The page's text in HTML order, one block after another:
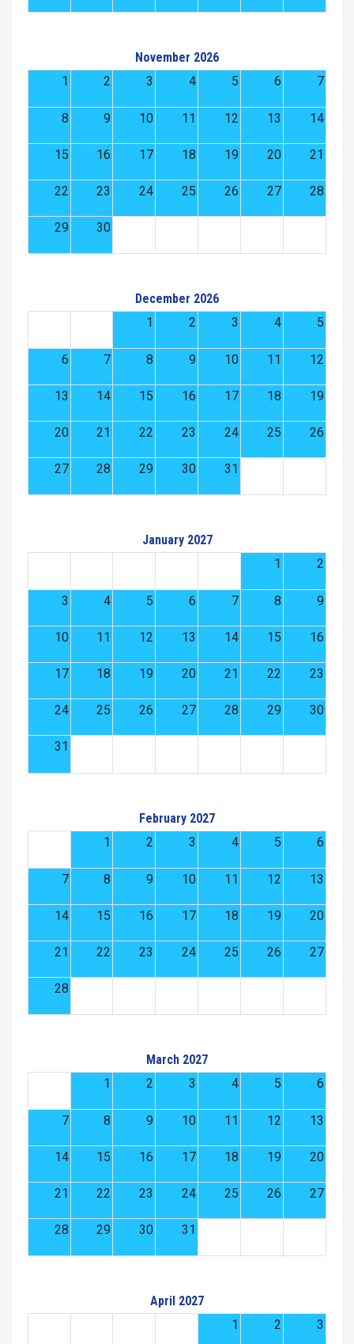
November 2026
1
2 3 4 5 6 7
8 9 10 11 12 13 14
15 16 17 18 19 20 21
22 23 24 25 26 27 28
29 30
December 2026
1
2 3 4 5
6 7 8 9 10 11 12
13 14 15 16 17 18 19
20 21 22 23 24 25 26
27 28 29 30 31
January 2027
1
2
3 4 5 6 7 8 9
10 11 12 13 14 15 16
17 18 19 20 21 22 23
24 25 26 27 28 29 30
31
February 2027
1
2 3 4 5 6
7 8 9 10 11 12 13
14 15 16 17 18 19 20
21 22 23 24 25 26 27
28
March 2027
1
2 3 4 5 6
7 8 9 10 11 12 13
14 15 16 17 18 19 20
21 22 23 24 25 26 27
28 29 30 31
April 2027
1
2 3